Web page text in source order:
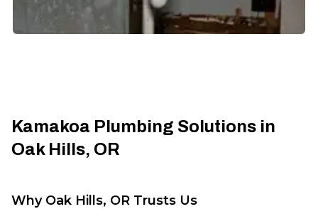
Kamakoa Plumbing Solutions in
Oak Hills, OR
Why Oak Hills, OR Trusts Us